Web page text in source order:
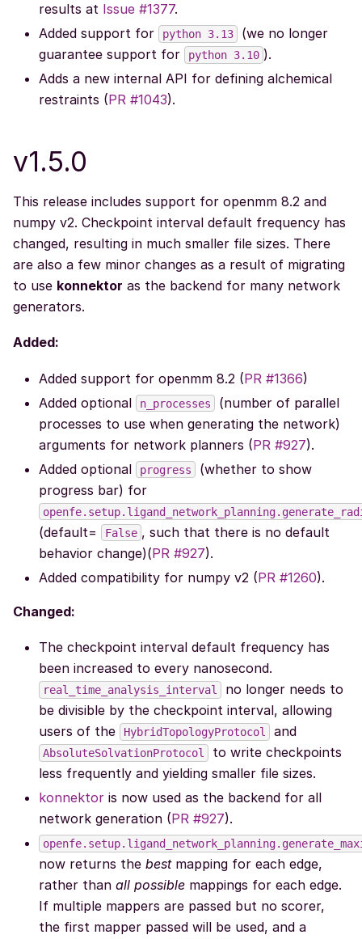
results at Issue #1377.
Added support for
python 3.13
(we no longer
guarantee support for
python 3.10 ).
Adds a new internal API for defining alchemical
restraints (PR #1043).
v1.5.0
This release includes support for openmm 8.2 and
numpy v2. Checkpoint interval default frequency has
changed, resulting in much smaller file sizes. There
are also a few minor changes as a result of migrating
to use konnektor as the backend for many network
generators.
Added:
Added support for openmm 8.2 (PR #1366)
Added optional
n_processes
(number of parallel
processes to use when generating the network)
arguments for network planners (PR #927).
Added optional
progress
(whether to show
progress bar) for
(default= False , such that there is no default
behavior change)(PR #927).
Added compatibility for numpy v2 (PR #1260).
Changed:
The checkpoint interval default frequency has
been increased to every nanosecond.
real_time_analysis_interval
no longer needs to
be divisible by the checkpoint interval, allowing
users of the
HybridTopologyProtocol and
AbsoluteSolvationProtocol
to write checkpoints
less frequently and yielding smaller file sizes.
konnektor is now used as the backend for all
network generation (PR #927).
now returns the bestmapping for each edge,
rather than all possible mappings for each edge.
If multiple mappers are passed but no scorer,
the first mapper passed will be used, and a